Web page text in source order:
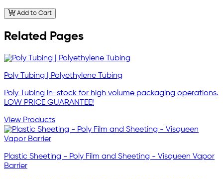
Add to Cart
Related Pages
Poly Tubing | Polyethylene Tubing
Poly Tubing in-stock for high volume packaging operations.
LOW PRICE GUARANTEE!
View Products
Plastic Sheeting - Poly Film and Sheeting - Visqueen Vapor
Barrier